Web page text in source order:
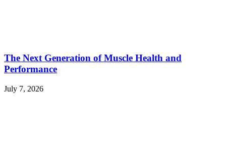
The Next Generation of Muscle Health and
Performance
July 7, 2026